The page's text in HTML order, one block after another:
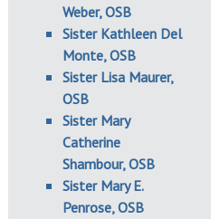
Weber, OSB
Sister Kathleen Del
Monte, OSB
Sister Lisa Maurer,
OSB
Sister Mary
Catherine
Shambour, OSB
Sister Mary E.
Penrose, OSB